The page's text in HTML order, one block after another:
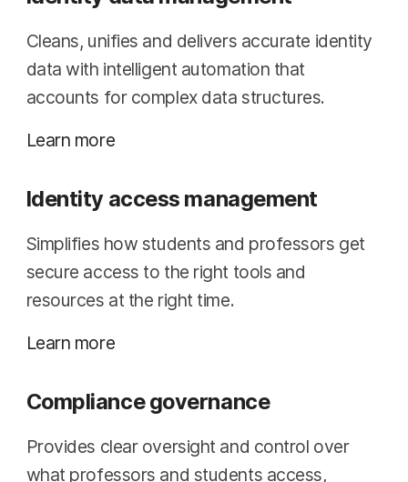
Cleans, unifies and delivers accurate identity
data with intelligent automation that
accounts for complex data structures.
Learn more
Identity access management
Simplifies how students and professors get
secure access to the right tools and
resources at the right time.
Learn more
Compliance governance
Provides clear oversight and control over
what professors and students access,